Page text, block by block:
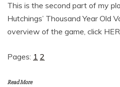
This is the second part of my
Hutchings’ Thousand Year Old
overview of the game, click
Pages: 1 2
Read More